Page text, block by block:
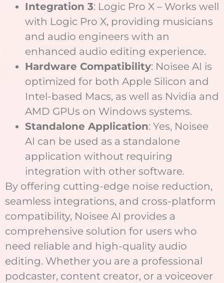
Integration 3: Logic Pro X – Works well
with Logic Pro X, providing musicians
and audio engineers with an
enhanced audio editing experience.
Hardware Compatibility: Noisee AI is
optimized for both Apple Silicon and
Intel-based Macs, as well as Nvidia and
AMD GPUs on Windows systems.
Standalone Application: Yes, Noisee
AI can be used as a standalone
application without requiring
integration with other software.
By offering cutting-edge noise reduction,
seamless integrations, and cross-platform
compatibility, Noisee AI provides a
comprehensive solution for users who
need reliable and high-quality audio
editing. Whether you are a professional
podcaster, content creator, or a voiceover